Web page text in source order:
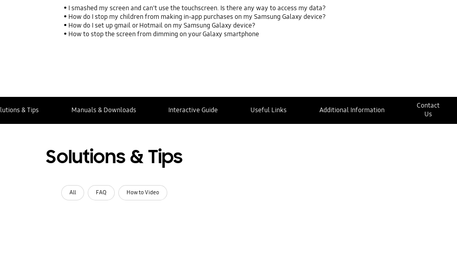
I smashed my screen and can't use the touchscreen. Is there any way to access my data?
How do I stop my children from making in-app purchases on my Samsung Galaxy device?
How do I set up gmail or Hotmail on my Samsung Galaxy device?
How to stop the screen from dimming on your Galaxy smartphone
& Tips Manuals & Downloads Interactive Guide Useful Links Additional Information
Contact
Us
Solutions & Tips
All FAQ How to Video